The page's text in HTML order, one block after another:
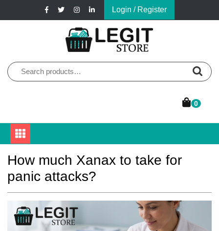
Login / Register
Legit Store
Search
for:
0
How much Xanax to take for
panic attacks?